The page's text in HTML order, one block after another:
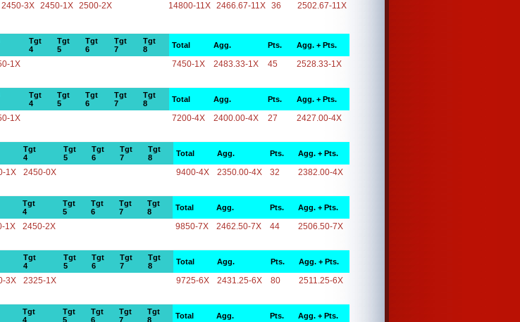
2450-3X 2450-1X 2500-2X 14800-11X 2466.67-11X 36 2502.67-11X
Tgt
4
Tgt
5
Tgt
6
Tgt
7
Tgt
8
Total Agg. Pts. Agg. + Pts.
1X 7450-1X 2483.33-1X 45 2528.33-1X
Tgt
4
Tgt
5
Tgt
6
Tgt
7
Tgt
8
Total Agg. Pts. Agg. + Pts.
1X 7200-4X 2400.00-4X 27 2427.00-4X
Tgt
4
Tgt
5
Tgt
6
Tgt
7
Tgt
8
Total Agg. Pts. Agg. + Pts.
1X 2450-0X 9400-4X 2350.00-4X 32 2382.00-4X
Tgt
4
Tgt
5
Tgt
6
Tgt
7
Tgt
8
Total Agg. Pts. Agg. + Pts.
1X 2450-2X 9850-7X 2462.50-7X 44 2506.50-7X
Tgt
4
Tgt
5
Tgt
6
Tgt
7
Tgt
8
Total Agg. Pts. Agg. + Pts.
3X 2325-1X 9725-6X 2431.25-6X 80 2511.25-6X
Tgt
4
Tgt
5
Tgt
6
Tgt
7
Tgt
8
Total Agg. Pts. Agg. + Pts.